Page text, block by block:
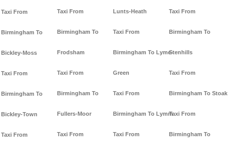
Taxi From
Birmingham To
Bickley-Moss
Taxi From
Birmingham To
Bickley-Town
Taxi From
Taxi From
Birmingham To
Frodsham
Taxi From
Birmingham To
Fullers-Moor
Taxi From
Lunts-Heath
Taxi From
Birmingham To Lyme-
Green
Taxi From
Birmingham To Lymm
Taxi From
Taxi From
Birmingham To
Stenhills
Taxi From
Birmingham To Stoak
Taxi From
Birmingham To